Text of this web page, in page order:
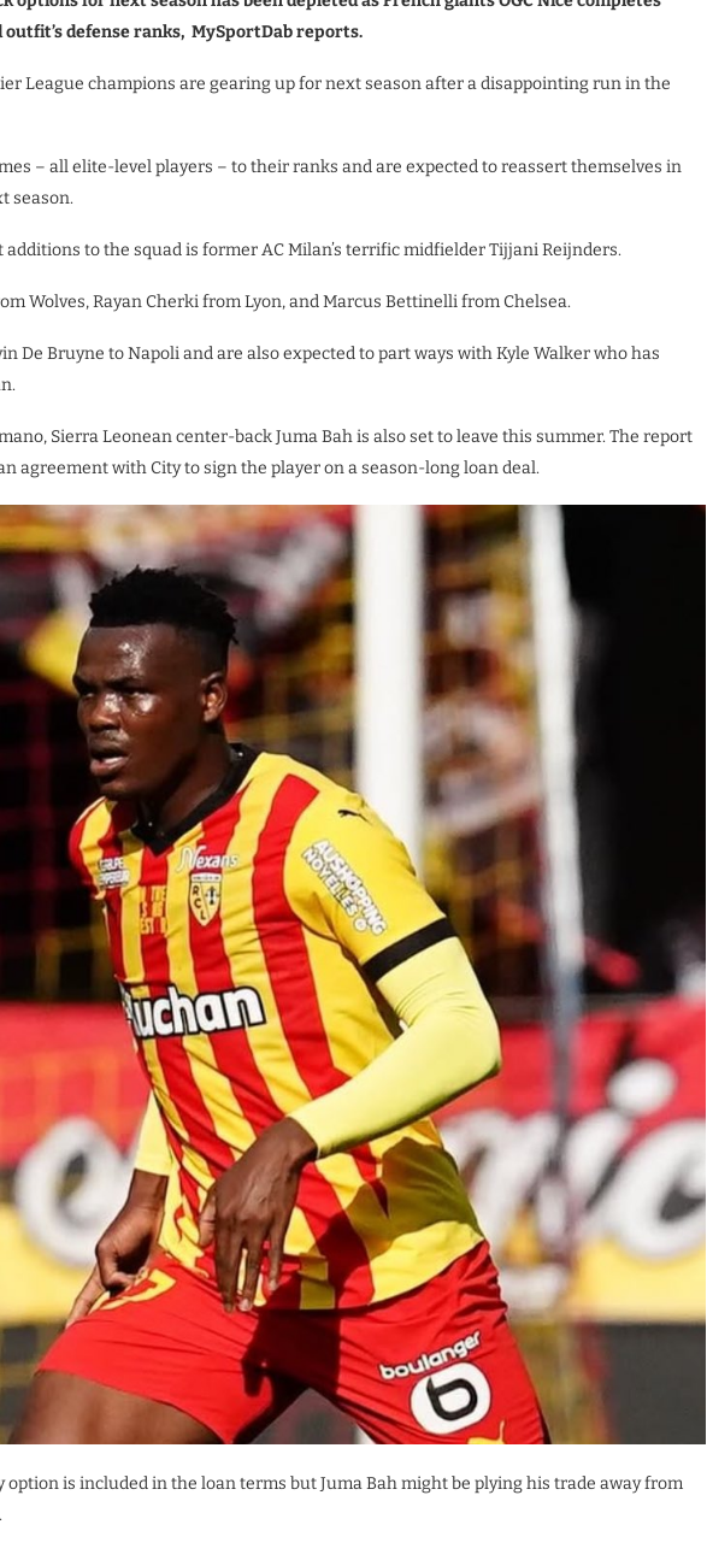
defense ranks, MySportDab reports.
League champions are gearing up for next season after a disappointing run in the
– all elite-level players – to their ranks and are expected to reassert themselves in
season.
to the squad is former AC Milan’s terrific midfielder Tijjani Reijnders.
Wolves, Rayan Cherki from Lyon, and Marcus Bettinelli from Chelsea.
De Bruyne to Napoli and are also expected to part ways with Kyle Walker who has
Sierra Leonean center-back Juma Bah is also set to leave this summer. The report
agreement with City to sign the player on a season-long loan deal.
is included in the loan terms but Juma Bah might be plying his trade away from